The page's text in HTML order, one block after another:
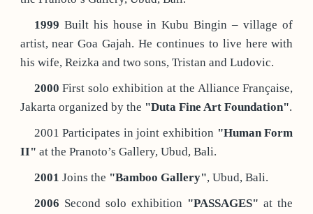
1999 Built his house in Kubu Bingin – village of
artist, near Goa Gajah. He continues to live here with
his wife, Reizka and two sons, Tristan and Ludovic.
2000 First solo exhibition at the Alliance Française,
Jakarta organized by the "Duta Fine Art Foundation".
2001 Participates in joint exhibition "Human Form
II" at the Pranoto’s Gallery, Ubud, Bali.
2001 Joins the "Bamboo Gallery", Ubud, Bali.
2006 Second solo exhibition "PASSAGES" at the